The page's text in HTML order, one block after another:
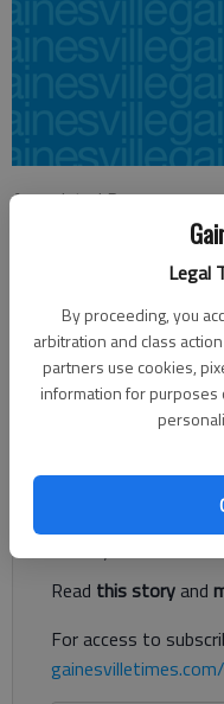
Legal
By proceeding, you
arbitration and class
partners use cookies,
information for purposes
Associated Press
Updated: Nov 25, 2012,
ALBUQUERQUE, N.M. —
steals, and No. 8
Saturday night. The
percent shooting and
Register to
Read this storyand
For access to